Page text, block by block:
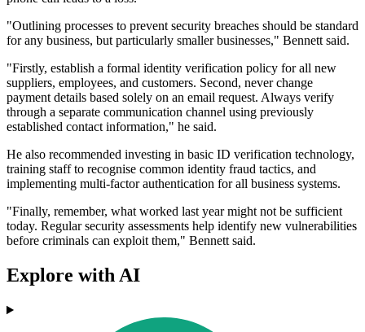
"Outlining processes to prevent security breaches should be standard
for any business, but particularly smaller businesses," Bennett said.
"Firstly, establish a formal identity verification policy for all new
suppliers, employees, and customers. Second, never change
payment details based solely on an email request. Always verify
through a separate communication channel using previously
established contact information," he said.
He also recommended investing in basic ID verification technology,
training staff to recognise common identity fraud tactics, and
implementing multi-factor authentication for all business systems.
"Finally, remember, what worked last year might not be sufficient
today. Regular security assessments help identify new vulnerabilities
before criminals can exploit them," Bennett said.
Explore with AI